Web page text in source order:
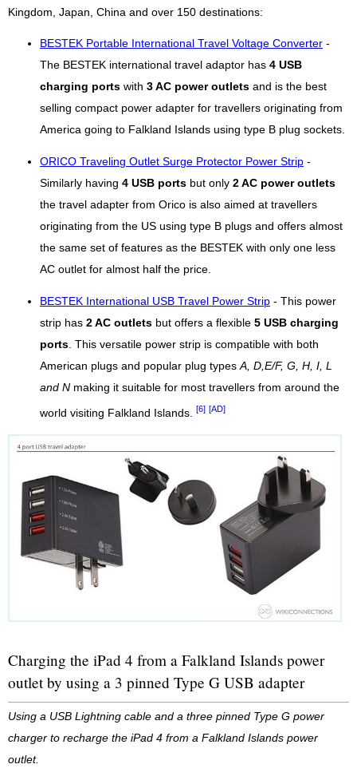
Kingdom, Japan, China and over 150 destinations:
BESTEK Portable International Travel Voltage Converter -
The BESTEK international travel adaptor has 4 USB
charging ports with 3 AC power outlets and is the best
selling compact power adapter for travellers originating from
America going to Falkland Islands using type B plug sockets.
ORICO Traveling Outlet Surge Protector Power Strip -
Similarly having 4 USB ports but only 2 AC power outlets
the travel adapter from Orico is also aimed at travellers
originating from the US using type B plugs and offers almost
the same set of features as the BESTEK with only one less
AC outlet for almost half the price.
BESTEK International USB Travel Power Strip - This power
strip has 2 AC outlets but offers a flexible 5 USB charging
ports. This versatile power strip is compatible with both
American plugs and popular plug typesA, D,E/F, G, H, I, L
and N making it suitable for most travellers from around the
world visiting Falkland Islands. [6] [AD]
Charging the iPad 4 from a Falkland Islands power
outlet by using a 3 pinned Type G USB adapter
Using a USB Lightning cable and a three pinned Type G power
charger to recharge the iPad 4 from a Falkland Islands power
outlet.